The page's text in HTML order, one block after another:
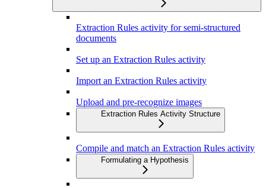
Extraction Rules activity for semi-structured
documents
Set up an Extraction Rules activity
Import an Extraction Rules activity
Upload and pre-recognize images
Extraction Rules Activity Structure
Compile and match an Extraction Rules activity
Formulating a Hypothesis